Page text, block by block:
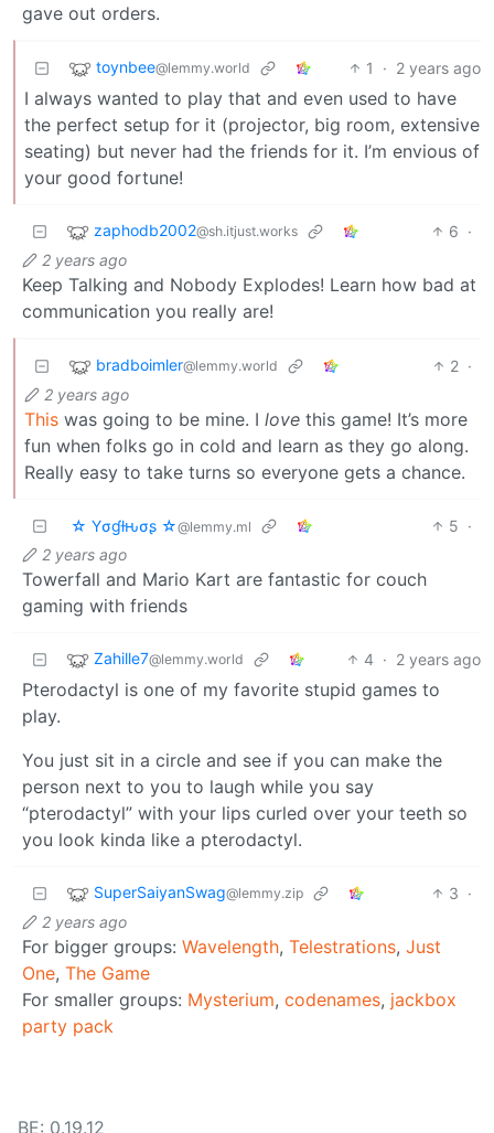
gave out orders.
toynbee@lemmy.world 1 · 2 years ago
I always wanted to play that and even used to have
the perfect setup for it (projector, big room, extensive
seating) but never had the friends for it. I’m envious of
your good fortune!
zaphodb2002@sh.itjust.works 6 ·
2 years ago
Keep Talking and Nobody Explodes! Learn how bad at
communication you really are!
bradboimler@lemmy.world 2 ·
2 years ago
This was going to be mine. I love this game! It’s more
fun when folks go in cold and learn as they go along.
Really easy to take turns so everyone gets a chance.
☆ Yσɠƚԋσʂ ☆@lemmy.ml 5 ·
2 years ago
Towerfall and Mario Kart are fantastic for couch
gaming with friends
Zahille7@lemmy.world 4 · 2 years ago
Pterodactyl is one of my favorite stupid games to
play.
You just sit in a circle and see if you can make the
person next to you to laugh while you say
“pterodactyl” with your lips curled over your teeth so
you look kinda like a pterodactyl.
SuperSaiyanSwag@lemmy.zip 3 ·
2 years ago
For bigger groups: Wavelength, Telestrations, Just
One, The Game
For smaller groups: Mysterium, codenames, jackbox
party pack
BE: 0.19.12